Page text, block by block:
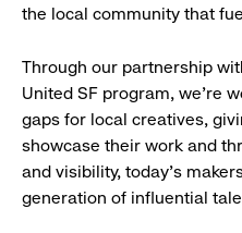
the local community that
Through our partnership
United SF program, we’re
gaps for local creatives,
showcase their work and
and visibility, today’s
generation of influential